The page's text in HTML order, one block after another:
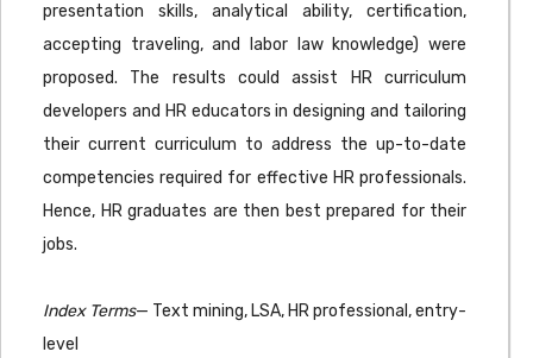
presentation skills, analytical ability, certification,
accepting traveling, and labor law knowledge) were
proposed. The results could assist HR curriculum
developers and HR educators in designing and tailoring
their current curriculum to address the up-to-date
competencies required for effective HR professionals.
Hence, HR graduates are then best prepared for their
jobs.
Index Terms— Text mining, LSA, HR professional, entry-
level